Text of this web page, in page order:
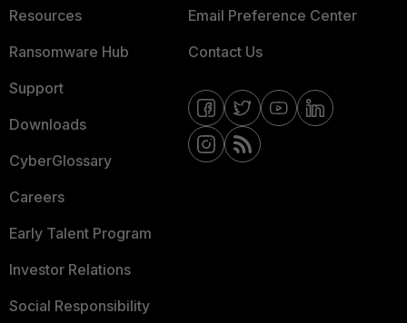
Resources
Ransomware Hub
Support
Downloads
CyberGlossary
Careers
Early Talent Program
Investor Relations
Social Responsibility
Email Preference Center
Contact Us